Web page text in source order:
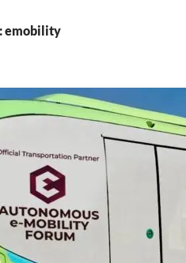
emobility